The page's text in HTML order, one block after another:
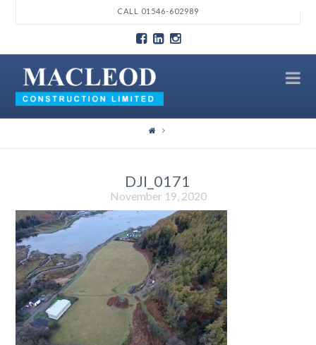
CALL 01546-602989
DJI_0171
November 19, 2020